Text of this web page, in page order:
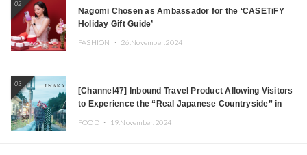
02
Nagomi Chosen as Ambassador for the ‘CASETiFY
Holiday Gift Guide’
FASHION ・ 26.November.2024
03
[Channel47] Inbound Travel Product Allowing Visitors
to Experience the “Real Japanese Countryside” in
FOOD ・ 19.November.2024